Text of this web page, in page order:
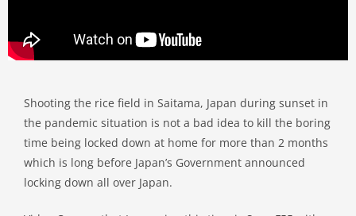
Shooting the rice field in Saitama, Japan during sunset in
the pandemic situation is not a bad idea to kill the boring
time being locked down at home for more than 2 months
which is long before Japan’s Government announced
locking down all over Japan.